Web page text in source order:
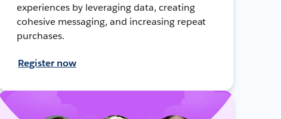
experiences by leveraging data, creating
cohesive messaging, and increasing repeat
purchases.
Register now